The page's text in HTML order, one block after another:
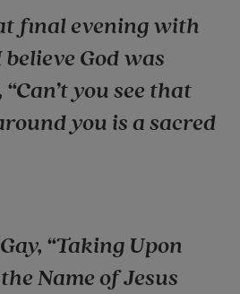
final evening with
God was
you see that
you is a sacred
“Taking Upon
Name of Jesus